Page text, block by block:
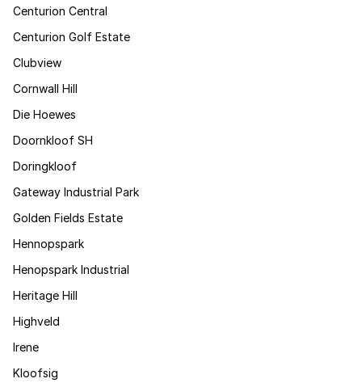
Centurion Central
Centurion Golf Estate
Clubview
Cornwall Hill
Die Hoewes
Doornkloof SH
Doringkloof
Gateway Industrial Park
Golden Fields Estate
Hennopspark
Henopspark Industrial
Heritage Hill
Highveld
Irene
Kloofsig